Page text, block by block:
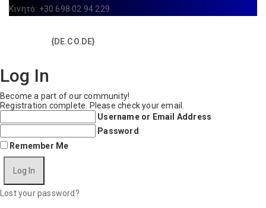
Κινητό: +30 698 02 94 229
{DE.CO.DE}
Log In
Become a part of our community!
Registration complete. Please check your email.
Username or Email Address
Password
Remember Me
Lost your password?